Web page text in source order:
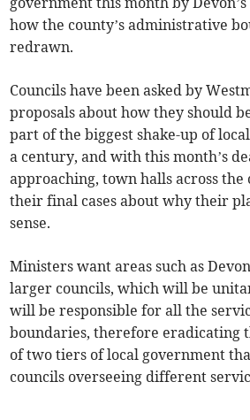
how the county’s administrative
redrawn.
Councils have been asked by
proposals about how they should
part of the biggest shake-up of
a century, and with this month’s
approaching, town halls across
their final cases about why their
sense.
Ministers want areas such as
larger councils, which will be
will be responsible for all the
boundaries, therefore eradicating
of two tiers of local government
councils overseeing different